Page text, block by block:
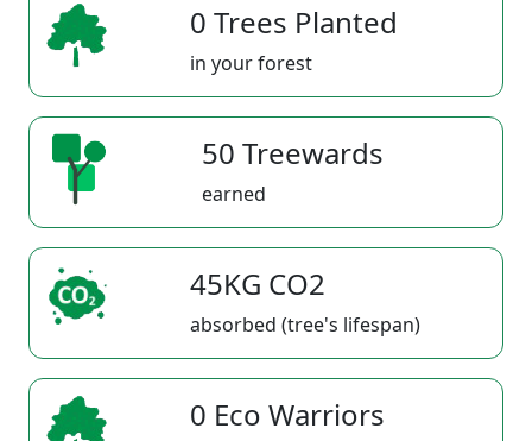
0 Trees Planted
in your forest
50 Treewards
earned
45KG CO2
absorbed (tree's lifespan)
0 Eco Warriors